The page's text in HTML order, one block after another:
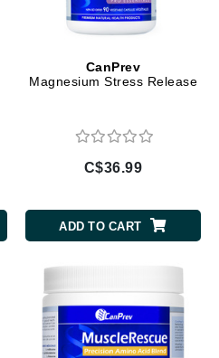
CanPrev
Magnesium Stress Release
C$36.99
ADD TO CART